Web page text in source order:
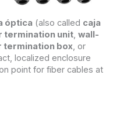
óptica (also called caja
termination unit, wall-
termination box, or
localized enclosure
point for fiber cables at